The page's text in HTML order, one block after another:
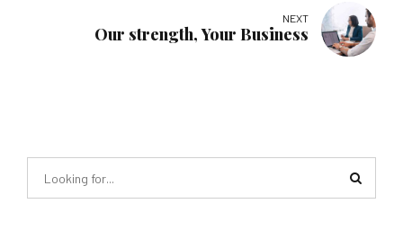
NEXT
Our strength, Your Business